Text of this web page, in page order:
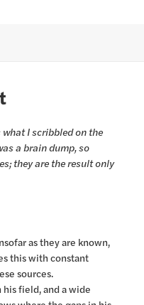
what I scribbled on the
a brain dump, so
they are the result only
as they are known,
this with constant
sources.
field, and a wide